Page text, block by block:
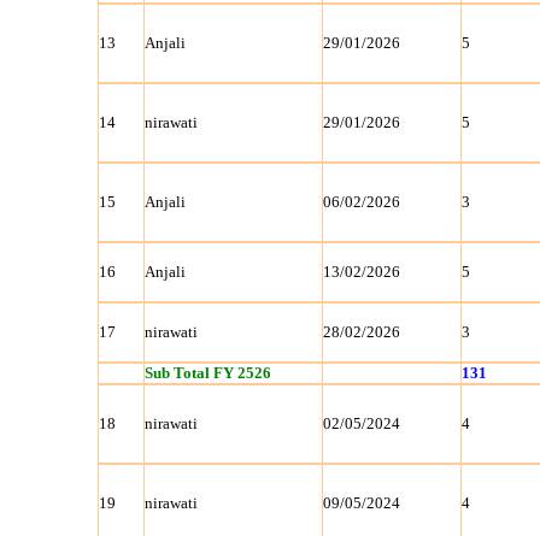
13 Anjali 29/01/2026 5
14 nirawati 29/01/2026 5
15 Anjali 06/02/2026 3
16 Anjali 13/02/2026 5
17 nirawati 28/02/2026 3
Sub Total FY 2526 131
18 nirawati 02/05/2024 4
19 nirawati 09/05/2024 4